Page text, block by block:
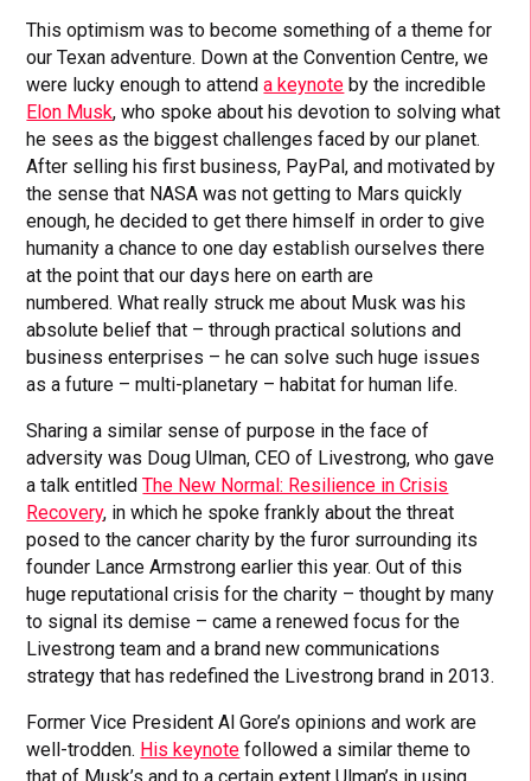
This optimism was to become something of a theme for
our Texan adventure. Down at the Convention Centre, we
were lucky enough to attenda keynote by the incredible
Elon Musk, who spoke about his devotion to solving what
he sees as the biggest challenges faced by our planet.
After selling his first business, PayPal, and motivated by
the sense that NASA was not getting to Mars quickly
enough, he decided to get there himself in order to give
humanity a chance to one day establish ourselves there
at the point that our days here on earth are
numbered. What really struck me about Musk was his
absolute belief that – through practical solutions and
business enterprises – he can solve such huge issues
as a future – multi-planetary – habitat for human life.
Sharing a similar sense of purpose in the face of
adversity was Doug Ulman, CEO of Livestrong, who gave
a talk entitledThe New Normal: Resilience in Crisis
Recovery, in which he spoke frankly about the threat
posed to the cancer charity by the furor surrounding its
founder Lance Armstrong earlier this year. Out of this
huge reputational crisis for the charity – thought by many
to signal its demise – came a renewed focus for the
Livestrong team and a brand new communications
strategy that has redefined the Livestrong brand in 2013.
Former Vice President Al Gore’s opinions and work are
well-trodden. His keynote followed a similar theme to
that of Musk’s and to a certain extent Ulman’s in using